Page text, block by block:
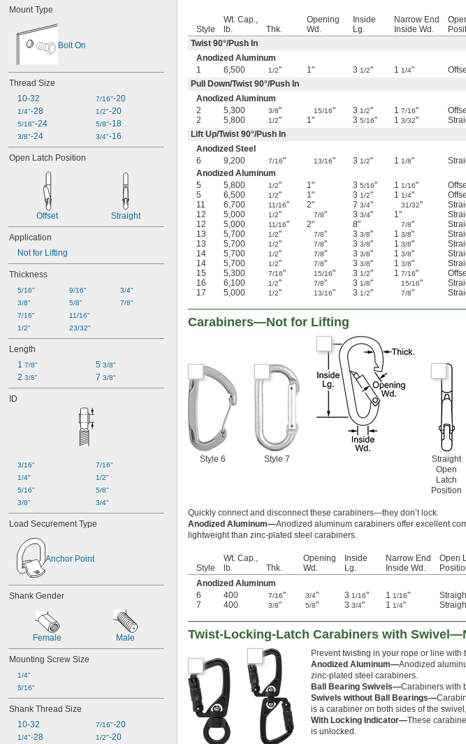
Mount Type
Bolt On
Thread Size
10-32
1/4"-28
5/16"-24
3/8"-24
7/16"-20
1/2"-20
5/8"-18
3/4"-16
Open Latch Position
Offset Straight
Application
Not for Lifting
Thickness
5/16"
3/8"
7/16"
1/2"
9/16"
5/8"
11/16"
23/32"
3/4"
7/8"
Length
1 7/8"
2 3/8"
5 3/8"
7 3/8"
ID
3/16"
1/4"
5/16"
3/8"
7/16"
1/2"
5/8"
3/4"
Load Securement Type
Anchor Point
Shank Gender
Female Male
Mounting Screw Size
1/4"
5/16"
Shank Thread Size
10-32
1/4"-28
7/16"-20
1/2"-20
Style
Wt. Cap.,
lb.
Thk.
Opening
Wd.
Inside
Lg.
Narrow End
Inside Wd.
Twist 90°/Push In
Anodized Aluminum
1
6,500 1/2" 1" 3 1/2" 1 1/4"
Pull Down/Twist 90°/Push In
Anodized Aluminum
2
5,300 3/8" 15/16" 3 1/2" 1 7/16"
2
5,800 1/2" 1" 3 5/16" 1 3/32"
Lift Up/Twist 90°/Push In
Anodized Steel
6
9,200 7/16" 13/16" 3 1/2" 1 1/8"
Anodized Aluminum
5
5,800 1/2" 1" 3 5/16" 1 1/16"
5
6,500 1/2" 1" 3 1/2" 1 1/4"
11
6,700 11/16" 2" 7 3/4" 31/32"
12
5,000 1/2" 7/8" 3 3/4" 1"
12
5,000 11/16" 2" 8" 7/8"
13
5,700 1/2" 7/8" 3 3/8" 1 3/8"
13
5,700 1/2" 7/8" 3 3/8" 1 3/8"
14
5,700 1/2" 7/8" 3 3/8" 1 3/8"
14
5,700 1/2" 7/8" 3 3/8" 1 3/8"
15
5,300 7/16" 15/16" 3 1/2" 1 7/16"
16
6,100 1/2" 7/8" 3 1/8" 15/16"
17
5,000 1/2" 13/16" 3 1/2" 7/8"
Carabiners—Not for Lifting
Style 6 Style 7
Straight
Open
Latch
Position
Quickly connect and disconnect these carabiners—they don’t lock.
Anodized Aluminum—Anodized aluminum carabiners offer excellent
lightweight than zinc-plated steel carabiners.
Style
Wt. Cap.,
lb.
Thk.
Opening
Wd.
Inside
Lg.
Narrow End
Inside Wd.
Open
Anodized Aluminum
6
400 7/16" 3/4" 3 1/16" 1 1/16"
7
400 3/8" 5/8" 3 3/4" 1 1/4"
Twist-Locking-Latch Carabiners with
Prevent twisting in your rope or line
Anodized Aluminum—Anodized
zinc-plated steel carabiners.
Ball Bearing Swivels—Carabiners with
Swivels without Ball Bearings—
is a carabiner on both sides of the
With Locking Indicator—These
is unlocked.